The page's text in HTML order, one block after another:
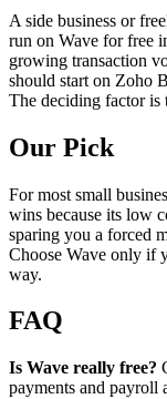
A side business or
run on Wave for free
growing transaction
should start on Zoho
The deciding factor is
Our Pick
For most small
wins because its low
sparing you a forced
Choose Wave only if
way.
FAQ
Is Wave really free?
payments and payroll